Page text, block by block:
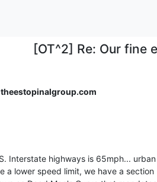
[OT^2] Re: Our fine
Interstate highways is 65mph... urban
a lower speed limit, we have a section